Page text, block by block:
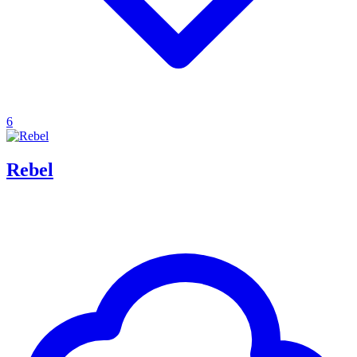
6
Rebel